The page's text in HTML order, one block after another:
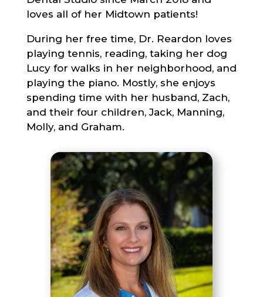
loves all of her Midtown patients!
During her free time, Dr. Reardon loves
playing tennis, reading, taking her dog
Lucy for walks in her neighborhood, and
playing the piano. Mostly, she enjoys
spending time with her husband, Zach,
and their four children, Jack, Manning,
Molly, and Graham.